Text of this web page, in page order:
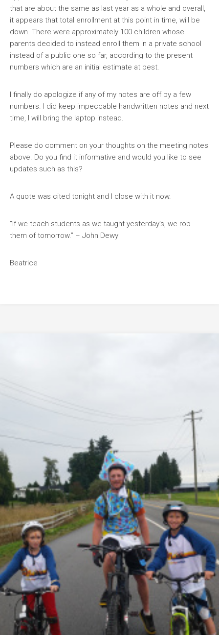
that are about the same as last year as a whole and overall,
it appears that total enrollment at this point in time, will be
down. There were approximately 100 children whose
parents decided to instead enroll them in a private school
instead of a public one so far, according to the present
numbers which are an initial estimate at best.
I finally do apologize if any of my notes are off by a few
numbers. I did keep impeccable handwritten notes and next
time, I will bring the laptop instead.
Please do comment on your thoughts on the meeting notes
above. Do you find it informative and would you like to see
updates such as this?
A quote was cited tonight and I close with it now.
“If we teach students as we taught yesterday’s, we rob
them of tomorrow.” – John Dewy
Beatrice